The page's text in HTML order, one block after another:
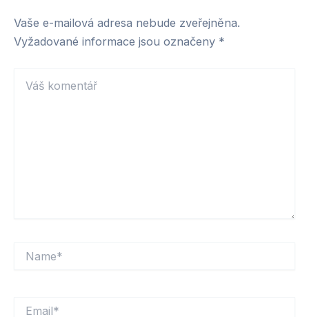
Vaše e-mailová adresa nebude zveřejněna.
Vyžadované informace jsou označeny *
komentář